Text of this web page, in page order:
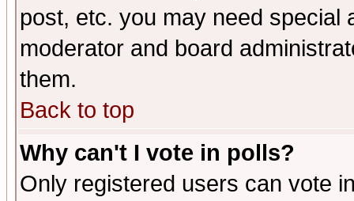
post, etc. you may need special
moderator and board
them.
Back to top
Why can't I vote in polls?
Only registered users can vote